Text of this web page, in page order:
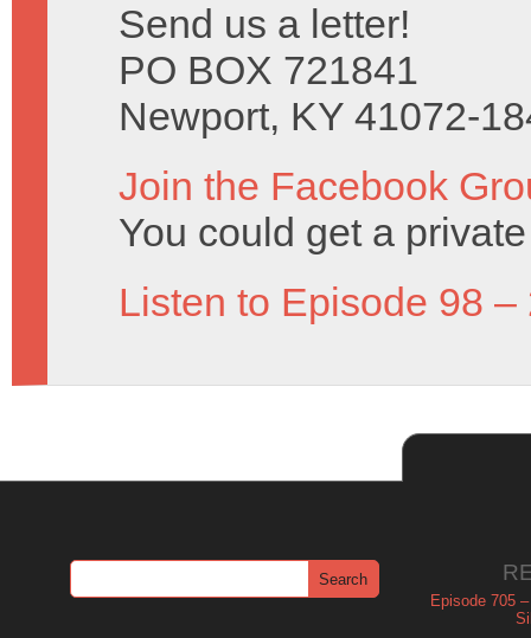
Send us a letter!
PO BOX 721841
Newport, KY 41072-
Join the Facebook
You could get a
Listen to Episode 98 –
Episode 705